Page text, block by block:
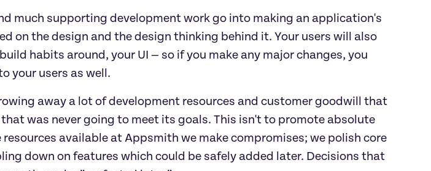
much supporting development work go into making an application's
on the design and the design thinking behind it. Your users will also
habits around, your UI — so if you make any major changes, you
your users as well.
away a lot of development resources and customer goodwill that
was never going to meet its goals. This isn't to promote absolute
available at Appsmith we make compromises; we polish core
down on features which could be safely added later. Decisions that